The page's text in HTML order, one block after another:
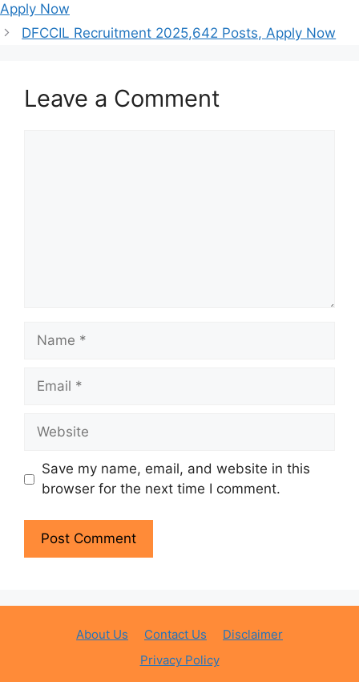
Apply Now
DFCCIL Recruitment 2025,642 Posts, Apply Now
Leave a Comment
Name
Email
Website
Save my name, email, and website in this
browser for the next time I comment.
About Us Contact Us
Disclaimer
Privacy Policy